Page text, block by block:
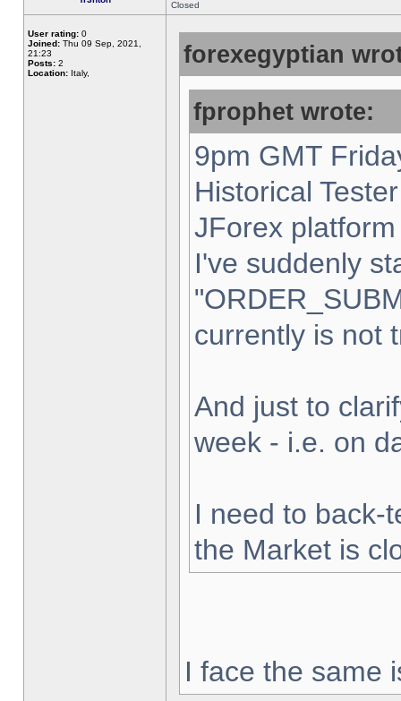
Closed
User rating: 0
Joined: Thu 09 Sep, 2021,
21:23
Posts: 2
Location: Italy,
forexegyptian
fprophet wrote:
9pm GMT
Historical
JForex
I've suddenly
currently is not
And just to
week - i.e. on
I need to back-
the Market is
I face the same